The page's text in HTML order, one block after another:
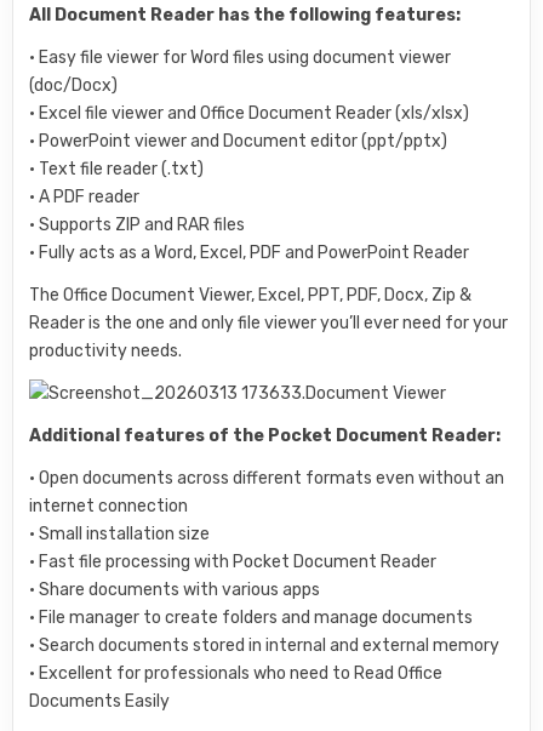
All Document Reader has the following features:
• Easy file viewer for Word files using document viewer
(doc/Docx)
• Excel file viewer and Office Document Reader (xls/xlsx)
• PowerPoint viewer and Document editor (ppt/pptx)
• Text file reader (.txt)
• A PDF reader
• Supports ZIP and RAR files
• Fully acts as a Word, Excel, PDF and PowerPoint Reader
The Office Document Viewer, Excel, PPT, PDF, Docx, Zip &
Reader is the one and only file viewer you’ll ever need for your
productivity needs.
Additional features of the Pocket Document Reader:
• Open documents across different formats even without an
internet connection
• Small installation size
• Fast file processing with Pocket Document Reader
• Share documents with various apps
• File manager to create folders and manage documents
• Search documents stored in internal and external memory
• Excellent for professionals who need to Read Office
Documents Easily